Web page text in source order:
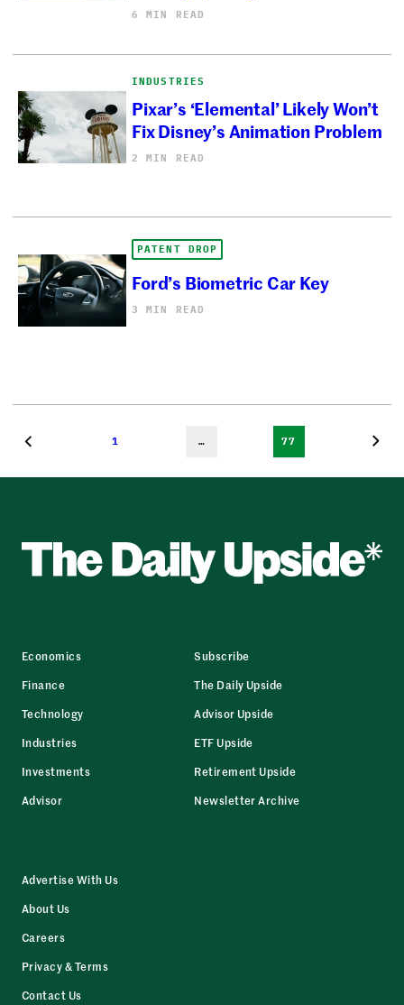
6 MIN READ
INDUSTRIES
Pixar’s ‘Elemental’ Likely Won’t
Fix Disney’s Animation Problem
2 MIN READ
PATENT DROP
Ford’s Biometric Car Key
3 MIN READ
1 … 77
Economics
Finance
Technology
Industries
Investments
Advisor
Subscribe
The Daily Upside
Advisor Upside
ETF Upside
Retirement Upside
Newsletter Archive
Advertise With Us
About Us
Careers
Privacy & Terms
Contact Us